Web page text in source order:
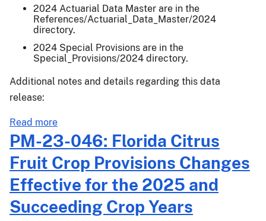
2024 Actuarial Data Master are in the
References/Actuarial_Data_Master/2024
directory.
2024 Special Provisions are in the
Special_Provisions/2024 directory.
Additional notes and details regarding this data
release:
Read more
Actuarial
Release
23-
031
PM-23-046: Florida Citrus
Fruit Crop Provisions Changes
Effective for the 2025 and
Succeeding Crop Years